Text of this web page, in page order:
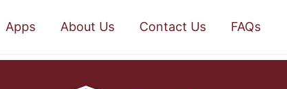
Apps About Us Contact Us FAQs